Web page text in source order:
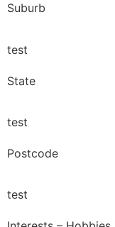
Suburb
test
State
test
Postcode
test